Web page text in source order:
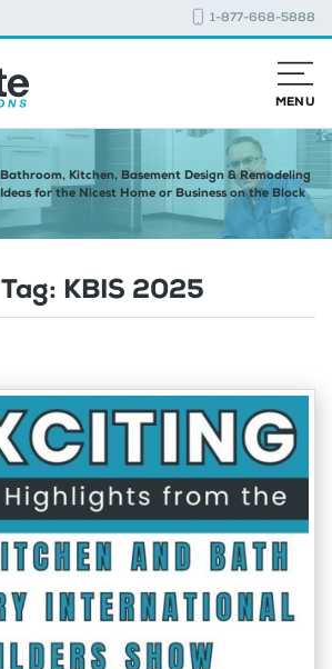
1-877-668-5888
MENU
Bathroom, Kitchen, Basement Design & Remodeling
Ideas for the Nicest Home or Business on the Block
Tag: KBIS 2025